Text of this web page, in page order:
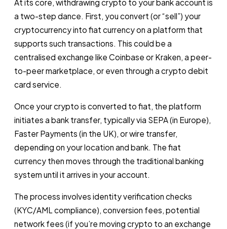
At its core, withdrawing crypto to your bank account is
a two-step dance. First, you convert (or “sell”) your
cryptocurrency into fiat currency on a platform that
supports such transactions. This could be a
centralised exchange like Coinbase or Kraken, a peer-
to-peer marketplace, or even through a crypto debit
card service.
Once your crypto is converted to fiat, the platform
initiates a bank transfer, typically via SEPA (in Europe),
Faster Payments (in the UK), or wire transfer,
depending on your location and bank. The fiat
currency then moves through the traditional banking
system until it arrives in your account.
The process involves identity verification checks
(KYC/AML compliance), conversion fees, potential
network fees (if you’re moving crypto to an exchange